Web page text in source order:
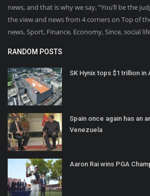
news, and that is why we say, “You’ll be the
the view and news from 4 corners on Top of
news, Sport, Finance, Economy, Since, social
RANDOM POSTS
SK Hynix tops $1 trillion in
Spain once again has an
Venezuela
Aaron Rai wins PGA